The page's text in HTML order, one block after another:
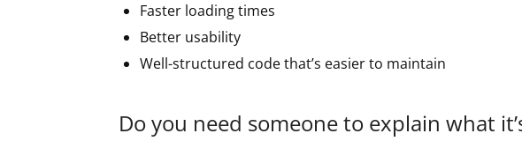
Faster loading times
Better usability
Well-structured code that’s easier to maintain
Do you need someone to explain what